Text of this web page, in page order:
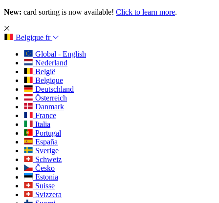
New: card sorting is now available! Click to learn more.
Belgique fr
Global - English
Nederland
België
Belgique
Deutschland
Österreich
Danmark
France
Italia
Portugal
España
Sverige
Schweiz
Česko
Estonia
Suisse
Svizzera